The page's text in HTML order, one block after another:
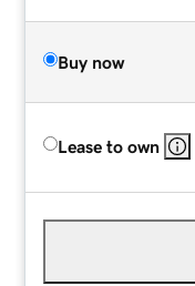
Buy now
Lease to own